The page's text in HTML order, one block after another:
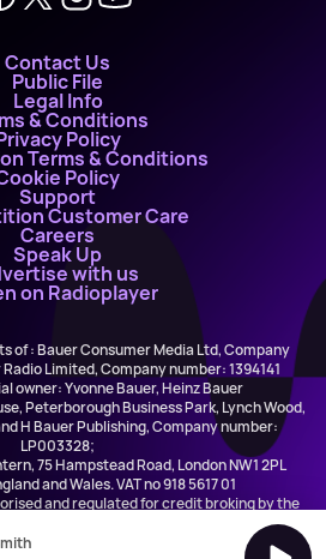
Contact Us
Public File
Legal Info
& Conditions
Policy
Terms & Conditions
Policy
Support
Customer Care
Careers
Speak Up
with us
on Radioplayer
of : Bauer Consumer Media Ltd, Company
Limited, Company number: 1394141
owner: Yvonne Bauer, Heinz Bauer
Peterborough Business Park, Lynch Wood,
H Bauer Publishing, Company number:
LP003328;
75 Hampstead Road, London NW1 2PL
and Wales. VAT no 918 5617 01
and regulated for credit broking by the